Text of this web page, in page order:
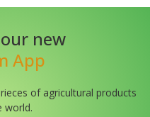
new
App
of agricultural products
world.